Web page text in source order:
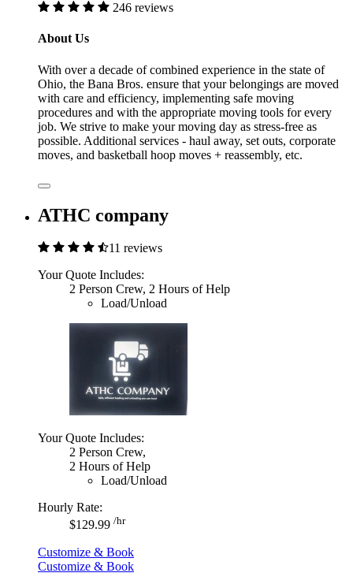
246 reviews
About Us
With over a decade of combined experience in the state of
Ohio, the Bana Bros. ensure that your belongings are moved
with care and efficiency, implementing safe moving
procedures and with the appropriate moving tools for every
job. We strive to make your moving day as stress-free as
possible. Additional services - haul away, set outs, corporate
moves, and basketball hoop moves + reassembly, etc.
ATHC company
11 reviews
Your Quote Includes:
2 Person Crew, 2 Hours of Help
Load/Unload
Your Quote Includes:
2 Person Crew,
2 Hours of Help
Load/Unload
Hourly Rate:
$129.99 /hr
Customize & Book
Customize & Book